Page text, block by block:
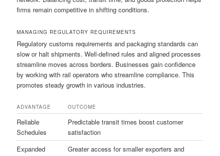
firms remain competitive in shifting conditions.
MANAGING REGULATORY REQUIREMENTS
Regulatory customs requirements and packaging standards can
slow or halt shipments. Well-defined rules and aligned processes
streamline moves across borders. Businesses gain confidence
by working with rail operators who streamline compliance. This
promotes steady growth in various industries.
ADVANTAGE OUTCOME
Reliable
Schedules
Predictable transit times boost customer
satisfaction
Expanded
Greater access for smaller exporters and